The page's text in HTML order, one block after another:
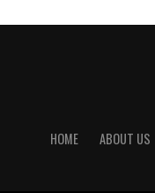
HOME ABOUT US